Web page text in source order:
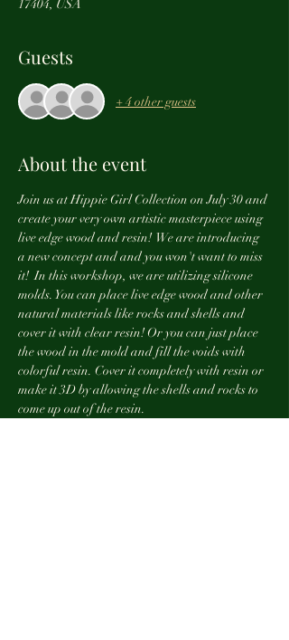
17404, USA
Guests
+ 4 other guests
About the event
Join us at Hippie Girl Collection on July 30 and
create your very own artistic masterpiece using
live edge wood and resin!  We are introducing
a new concept and and you won't want to miss
it!  In this workshop, we are utilizing silicone
molds. You can place live edge wood and other
natural materials like rocks and shells and
cover it with clear resin! Or you can just place
the wood in the mold and fill the voids with
colorful resin. Cover it completely with resin or
make it 3D by allowing the shells and rocks to
come up out of the resin.